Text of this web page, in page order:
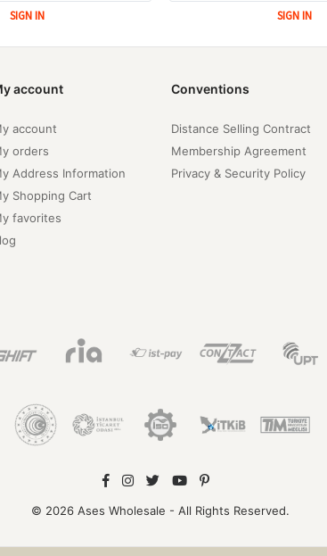
SIGN IN
SIGN IN
account
account
orders
Address Information
Shopping Cart
favorites
Conventions
Distance Selling Contract
Membership Agreement
Privacy & Security Policy
© 2026 Ases Wholesale - All Rights Reserved.